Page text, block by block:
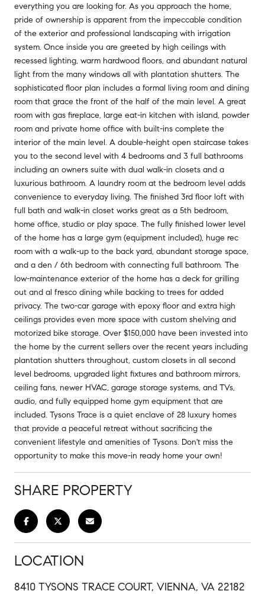
everything you are looking for. As you approach the home,
pride of ownership is apparent from the impeccable condition
of the exterior and professional landscaping with irrigation
system. Once inside you are greeted by high ceilings with
recessed lighting, warm hardwood floors, and abundant natural
light from the many windows all with plantation shutters. The
sophisticated floor plan includes a formal living room and dining
room that grace the front of the half of the main level. A great
room with gas fireplace, large eat-in kitchen with island, powder
room and private home office with built-ins complete the
interior of the main level. A double-height open staircase takes
you to the second level with 4 bedrooms and 3 full bathrooms
including an owners suite with dual walk-in closets and a
luxurious bathroom. A laundry room at the bedroom level adds
convenience to everyday living. The finished 3rd floor loft with
full bath and walk-in closet works great as a 5th bedroom,
home office, studio or play space. The fully finished lower level
of the home has a large gym (equipment included), huge rec
room with a walk-up to the back yard, abundant storage space,
and a den / 6th bedroom with connecting full bathroom. The
low-maintenance exterior of the home has a deck for grilling
out and al fresco dining while backing to trees for added
privacy. The two-car garage with epoxy floor and extra high
ceilings provides even more space with custom shelving and
motorized bike storage. Over $150,000 have been invested into
the home by the current sellers over the recent years including
plantation shutters throughout, custom closets in all second
level bedrooms, upgraded light fixtures and bathroom mirrors,
ceiling fans, newer HVAC, garage storage systems, and TVs,
audio, and fully equipped home gym equipment that are
included. Tysons Trace is a quiet enclave of 28 luxury homes
that provide a peaceful retreat without sacrificing the
convenient lifestyle and amenities of Tysons. Don't miss the
opportunity to make this move-in ready home your own!
SHARE PROPERTY
LOCATION
8410 TYSONS TRACE COURT, VIENNA, VA 22182